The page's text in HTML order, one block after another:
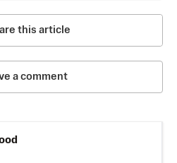
this article
a comment